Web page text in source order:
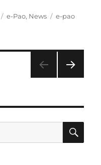
Categories
e-Pao, News Tags
e-pao